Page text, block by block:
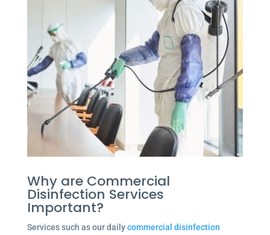
Why are Commercial
Disinfection Services
Important?
Services such as our dailycommercial disinfection